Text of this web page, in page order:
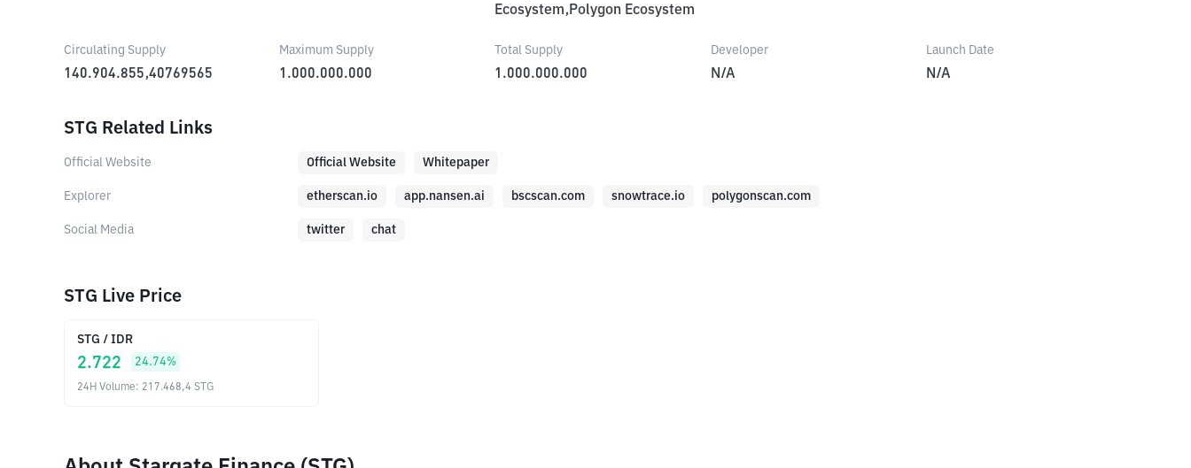
Ecosystem,Polygon Ecosystem
Circulating Supply
140.904.855,40769565
Maximum Supply
1.000.000.000
Total Supply
1.000.000.000
Developer
N/A
Launch Date
N/A
STG Related Links
Official Website Official Website Whitepaper
Explorer etherscan.io app.nansen.ai bscscan.com snowtrace.io polygonscan.com
Social Media twitter chat
STG Live Price
STG / IDR
2.722 24.74%
24H Volume: 217.468,4 STG